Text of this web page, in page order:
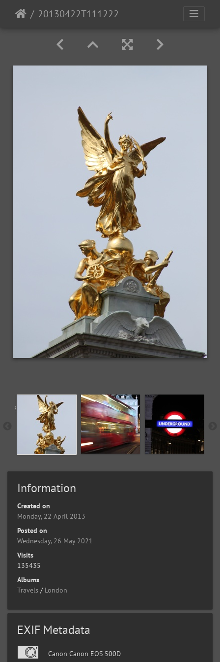
20130422T111222
Information
Created on
Monday, 22 April 2013
Posted on
Wednesday, 26 May 2021
Visits
135435
Albums
Travels / London
EXIF Metadata
Canon Canon EOS 500D